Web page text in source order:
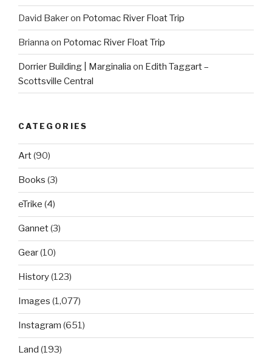
David Bakeron Potomac River Float Trip
Brianna on Potomac River Float Trip
Dorrier Building | Marginalia on Edith Taggart –
Scottsville Central
CATEGORIES
Art(90)
Books (3)
eTrike (4)
Gannet(3)
Gear(10)
History(123)
Images (1,077)
Instagram (651)
Land (193)